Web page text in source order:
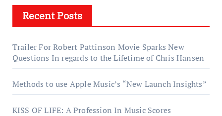
Recent Posts
Trailer For Robert Pattinson Movie Sparks New
Questions In regards to the Lifetime of Chris Hansen
Methods to use Apple Music’s “New Launch Insights”
KISS OF LIFE: A Profession In Music Scores